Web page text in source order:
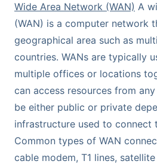
Wide Area Network (WAN) A
(WAN) is a computer network
geographical area such as
countries. WANs are typically
multiple offices or locations
can access resources from
be either public or private
infrastructure used to connect
Common types of WAN
cable modem, T1 lines,